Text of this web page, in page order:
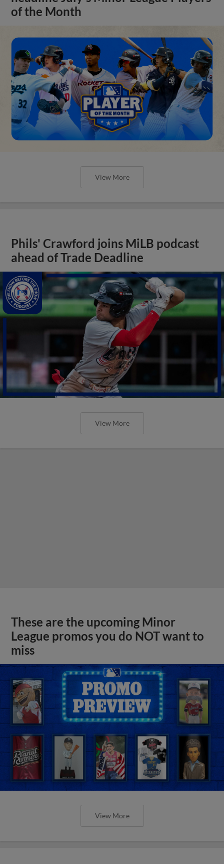
of the Month
View More
Phils' Crawford joins MiLB podcast
ahead of Trade Deadline
View More
These are the upcoming Minor
League promos you do NOT want to
miss
View More